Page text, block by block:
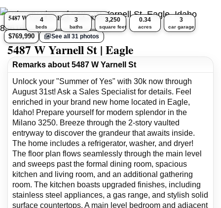
5487 W Yarnell St, Eagle, Idaho 83616
$769,990 See all 31 photos
4
beds
3
baths
3,250
square feet
0.34
acres
3
car garage
5487 W Yarnell St | Eagle
Remarks about 5487 W Yarnell St
Unlock your "Summer of Yes" with 30k now through
August 31st! Ask a Sales Specialist for details. Feel
enriched in your brand new home located in Eagle,
Idaho! Prepare yourself for modern splendor in the
Milano 3250. Breeze through the 2-story vaulted
entryway to discover the grandeur that awaits inside.
The home includes a refrigerator, washer, and dryer!
The floor plan flows seamlessly through the main level
and sweeps past the formal dining room, spacious
kitchen and living room, and an additional gathering
room. The kitchen boasts upgraded finishes, including
stainless steel appliances, a gas range, and stylish solid
surface countertops. A main level bedroom and adjacent